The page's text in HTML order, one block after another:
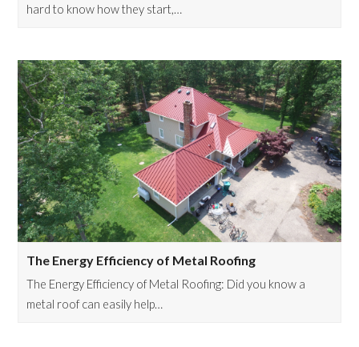
hard to know how they start,…
The Energy Efficiency of Metal Roofing
The Energy Efficiency of Metal Roofing: Did you know a
metal roof can easily help…